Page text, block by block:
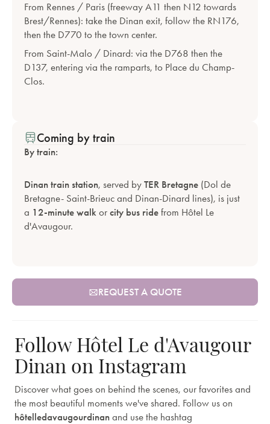
From Rennes / Paris (freeway A11 then N12 towards
Brest/Rennes): take the Dinan exit, follow the RN176,
then the D770 to the town center.
From Saint-Malo / Dinard: via the D768 then the
D137, entering via the ramparts, to Place du Champ-
Clos.
Coming by train
By train:
Dinan train station, served by TER Bretagne (Dol de
Bretagne- Saint-Brieuc and Dinan-Dinard lines), is just
a 12-minute walk or city bus ride from Hôtel Le
d'Avaugour.
REQUEST A QUOTE
Follow Hôtel Le d'Avaugour
Dinan on Instagram
Discover what goes on behind the scenes, our favorites and
the most beautiful moments we've shared. Follow us on
hôtelledavaugourdinan and use the hashtag